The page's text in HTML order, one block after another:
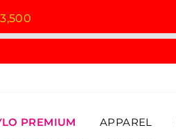
PREMIUM APPAREL